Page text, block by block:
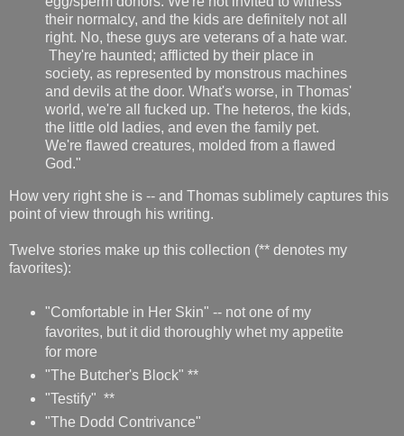
their normalcy, and the kids are definitely not all
right. No, these guys are veterans of a hate war.
They're haunted; afflicted by their place in
society, as represented by monstrous machines
and devils at the door. What's worse, in Thomas'
world, we're all fucked up. The heteros, the kids,
the little old ladies, and even the family pet.
We're flawed creatures, molded from a flawed
God."
How very right she is -- and Thomas sublimely captures this
point of view through his writing.
Twelve stories make up this collection (** denotes my
favorites):
"Comfortable in Her Skin" -- not one of my
favorites, but it did thoroughly whet my appetite
for more
"The Butcher's Block" **
"Testify" **
"The Dodd Contrivance"